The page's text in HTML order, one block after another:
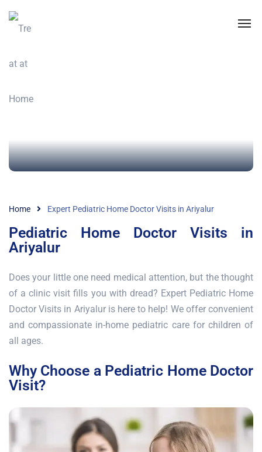
Home Expert Pediatric Home Doctor Visits in Ariyalur
Pediatric Home Doctor Visits in
Ariyalur
Does your little one need medical attention, but the thought
of a clinic visit fills you with dread? Expert Pediatric Home
Doctor Visits in Ariyalur is here to help! We offer convenient
and compassionate in-home pediatric care for children of
all ages.
Why Choose a Pediatric Home Doctor
Visit?